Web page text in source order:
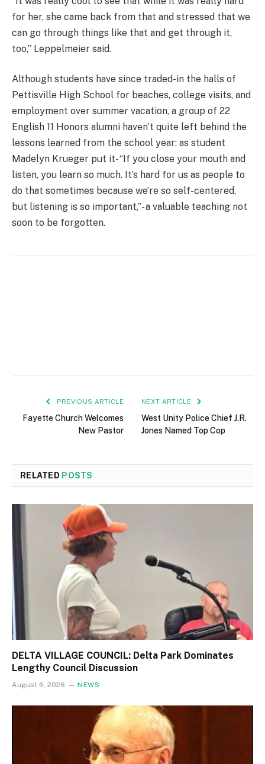
for her, she came back from that and stressed that we
can go through things like that and get through it,
too,” Leppelmeier said.
Although students have since traded-in the halls of
Pettisville High School for beaches, college visits, and
employment over summer vacation, a group of 22
English 11 Honors alumni haven’t quite left behind the
lessons learned from the school year: as student
Madelyn Krueger put it- “If you close your mouth and
listen, you learn so much. It’s hard for us as people to
do that sometimes because we’re so self-centered,
but listening is so important,”- a valuable teaching not
soon to be forgotten.
PREVIOUS ARTICLE
Fayette Church Welcomes
New Pastor
NEXT ARTICLE
West Unity Police Chief J.R.
Jones Named Top Cop
RELATED POSTS
DELTA VILLAGE COUNCIL: Delta Park Dominates
Lengthy Council Discussion
August 6, 2026 NEWS